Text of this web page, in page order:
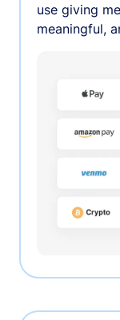
use giving
meaningful,